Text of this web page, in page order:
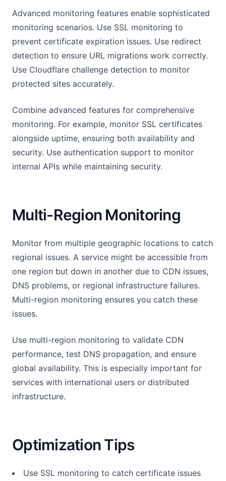
Advanced monitoring features enable sophisticated
monitoring scenarios. Use SSL monitoring to
prevent certificate expiration issues. Use redirect
detection to ensure URL migrations work correctly.
Use Cloudflare challenge detection to monitor
protected sites accurately.
Combine advanced features for comprehensive
monitoring. For example, monitor SSL certificates
alongside uptime, ensuring both availability and
security. Use authentication support to monitor
internal APIs while maintaining security.
Multi-Region Monitoring
Monitor from multiple geographic locations to catch
regional issues. A service might be accessible from
one region but down in another due to CDN issues,
DNS problems, or regional infrastructure failures.
Multi-region monitoring ensures you catch these
issues.
Use multi-region monitoring to validate CDN
performance, test DNS propagation, and ensure
global availability. This is especially important for
services with international users or distributed
infrastructure.
Optimization Tips
Use SSL monitoring to catch certificate issues